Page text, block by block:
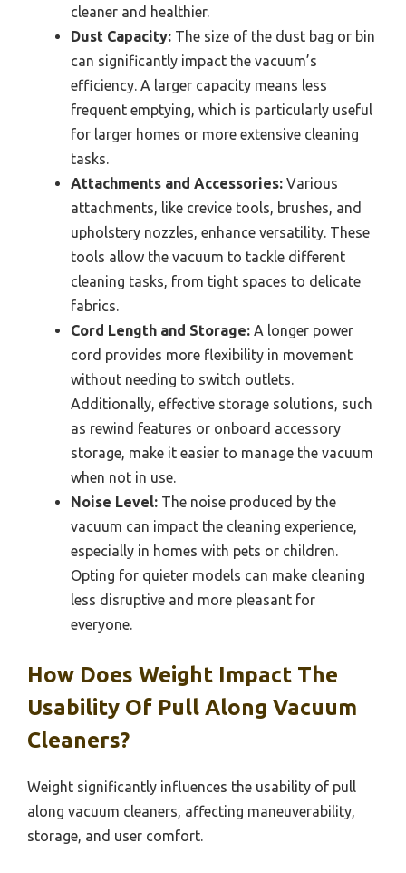
cleaner and healthier.
Dust Capacity: The size of the dust bag or bin
can significantly impact the vacuum’s
efficiency. A larger capacity means less
frequent emptying, which is particularly useful
for larger homes or more extensive cleaning
tasks.
Attachments and Accessories: Various
attachments, like crevice tools, brushes, and
upholstery nozzles, enhance versatility. These
tools allow the vacuum to tackle different
cleaning tasks, from tight spaces to delicate
fabrics.
Cord Length and Storage: A longer power
cord provides more flexibility in movement
without needing to switch outlets.
Additionally, effective storage solutions, such
as rewind features or onboard accessory
storage, make it easier to manage the vacuum
when not in use.
Noise Level: The noise produced by the
vacuum can impact the cleaning experience,
especially in homes with pets or children.
Opting for quieter models can make cleaning
less disruptive and more pleasant for
everyone.
How Does Weight Impact The
Usability Of Pull Along Vacuum
Cleaners?
Weight significantly influences the usability of pull
along vacuum cleaners, affecting maneuverability,
storage, and user comfort.